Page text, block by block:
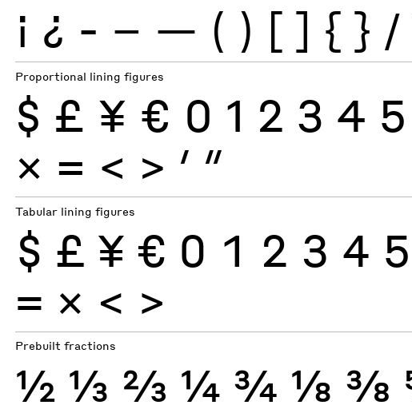
¡ ¿ - – — ( ) [ ] { } /
Proportional lining figures
$ £ ¥ € 0 1 2 3 4 5
× = < > ′ ″
Tabular lining figures
$ £ ¥ € 0 1 2 3 4 5
× = < >
Prebuilt fractions
½ ⅓ ⅔ ¼ ¾ ⅛ ⅜